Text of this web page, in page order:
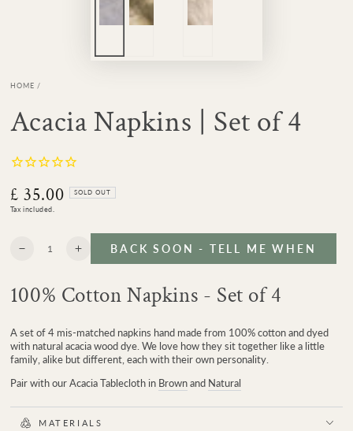
HOME /
Acacia Napkins | Set of 4
Regular
price
£ 35.00 SOLD OUT
Tax included.
Quantity
Decrease
Acacia
Set
of
4
Increase
quantity
Acacia
Set
of
4
BACK SOON - TELL ME WHEN
100% Cotton Napkins - Set of 4
A set of 4 mis-matched napkins hand made from 100% cotton and dyed
with natural acacia wood dye. We love how they sit together like a little
family, alike but different, each with their own personality.
Pair with our Acacia Tablecloth in Brownand Natural
MATERIALS